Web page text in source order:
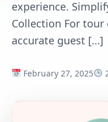
experience.
Collection For
accurate guest […]
February 27, 2025